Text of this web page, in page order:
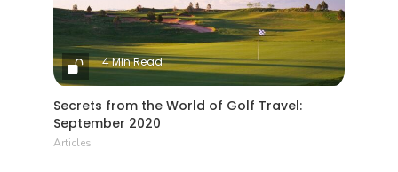
4 Min Read
Secrets from the World of Golf Travel:
September 2020
Articles